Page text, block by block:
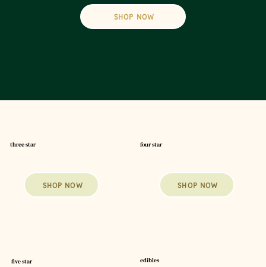
SHOP NOW
three star
SHOP NOW
four star
SHOP NOW
edibles
five star